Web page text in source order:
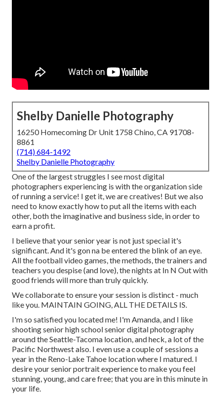
Shelby Danielle Photography
16250 Homecoming Dr Unit 1758 Chino, CA 91708-
8861
(714) 684-1492
Shelby Danielle Photography
One of the largest struggles I see most digital
photographers experiencing is with the organization side
of running a service! I get it, we are creatives! But we also
need to know exactly how to put all the items with each
other, both the imaginative and business side, in order to
earn a profit.
I believe that your senior year is not just special it's
significant. And it's gon na be entered the blink of an eye.
All the football video games, the methods, the trainers and
teachers you despise (and love), the nights at In N Out with
good friends will more than truly quickly.
We collaborate to ensure your session is distinct - much
like you. MAINTAIN GOING, ALL THE DETAILS IS.
I'm so satisfied you located me! I'm Amanda, and I like
shooting senior high school senior digital photography
around the Seattle-Tacoma location, and heck, a lot of the
Pacific Northwest also. I even use a couple of sessions a
year in the Reno-Lake Tahoe location where I matured. I
desire your senior portrait experience to make you feel
stunning, young, and care free; that you are in this minute in
your life.